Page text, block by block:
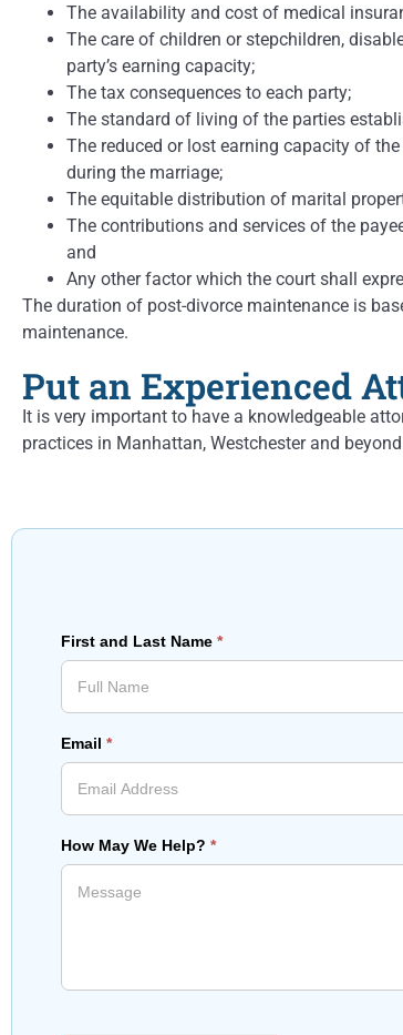
The availability and cost of medical
The care of children or stepchildren,
party’s earning capacity;
The tax consequences to each party;
The standard of living of the parties
The reduced or lost earning capacity of
during the marriage;
The equitable distribution of marital
The contributions and services of the
and
Any other factor which the court shall
The duration of post-divorce maintenance is
maintenance.
Put an Experienced
It is very important to have a knowledgeable
practices in Manhattan, Westchester and
First and Last Name *
Email *
How May We Help? *